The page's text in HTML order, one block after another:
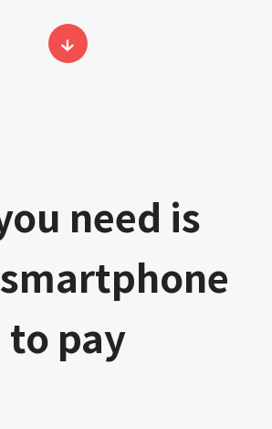
need is
to pay